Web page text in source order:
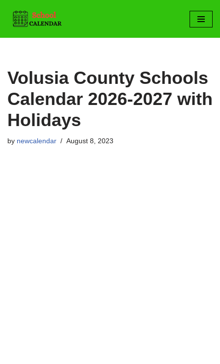
Skip
to
Volusia County Schools
Calendar 2026-2027 with
Holidays
by newcalendar August 8, 2023